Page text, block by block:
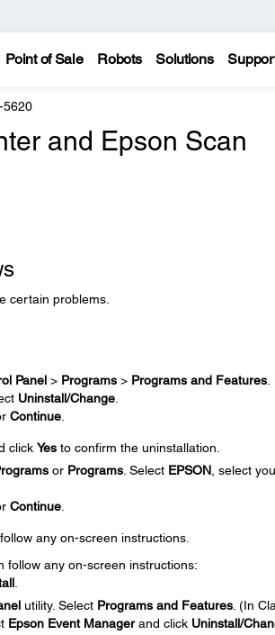
Point of Sale Robots Solutions
5620
and Epson Scan
certain problems.
Panel> Programs> Programs and Features.
Uninstall/Change.
Continue.
click Yesto confirm the uninstallation.
or Programs. Select EPSON, select
Continue.
any on-screen instructions.
follow any on-screen instructions:
.
utility. Select Programs and Features. (In
Epson Event Managerand click Uninstall/